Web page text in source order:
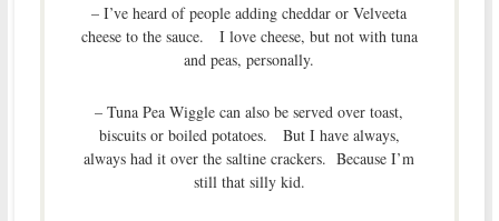
– I’ve heard of people adding cheddar or Velveeta
cheese to the sauce. I love cheese, but not with tuna
and peas, personally.
– Tuna Pea Wiggle can also be served over toast,
biscuits or boiled potatoes. But I have always,
always had it over the saltine crackers. Because I’m
still that silly kid.